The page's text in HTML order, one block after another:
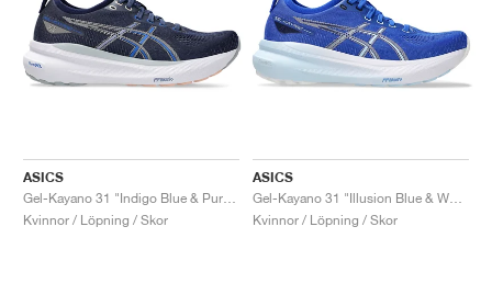
ASICS
Kvinnor / Löpning / Skor
ASICS
Kvinnor / Löpning / Skor